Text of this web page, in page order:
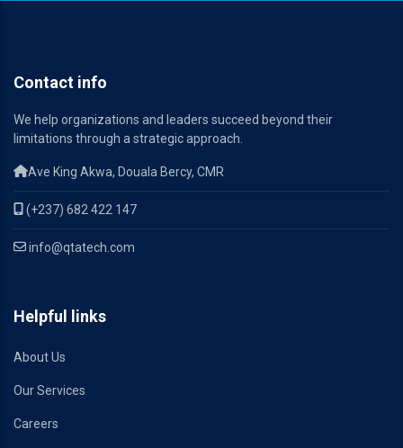
Contact info
We help organizations and leaders succeed beyond their
limitations through a strategic approach.
Ave King Akwa, Douala Bercy, CMR
(+237) 682 422 147
info@qtatech.com
Helpful links
About Us
Our Services
Careers